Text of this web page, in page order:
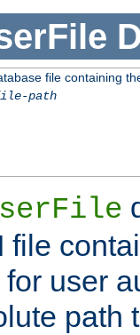
file containing
path
file
user
path